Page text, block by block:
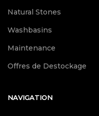
Natural Stones
Washbasins
Maintenance
Offres de Destockage
NAVIGATION